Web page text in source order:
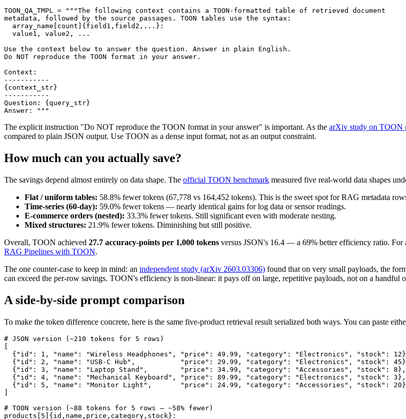
TOON_QA_TMPL = """The following context contains a TOON-formatted table of retrieved document
metadata, followed by the source passages. TOON tables use the syntax:
  array_name[count]{field1,field2,...}:
  value1, value2, ...
Use the context below to answer the question. Answer in plain English.
Do NOT reproduce the TOON format in your answer.
Context:
-----------
{context_str}
-----------
Question: {query_str}
The explicit instruction "Do NOT reproduce the TOON format in your answer" is important. As the arXiv study on TOON
compared to plain JSON output. Use TOON as a dense input format, not as an output constraint.
How much can you actually save?
The savings depend almost entirely on data shape. The official TOON benchmark measured five real-world data shapes
Flat / uniform tables: 58.8% fewer tokens (67,778 vs 164,452 tokens). This is the sweet spot for RAG metadata
Time-series (60-day): 59.0% fewer tokens — nearly identical gains for log data or sensor readings.
E-commerce orders (nested): 33.3% fewer tokens. Still significant even with moderate nesting.
Mixed structures: 21.9% fewer tokens. Diminishing but still positive.
Overall, TOON achieved 27.7 accuracy-points per 1,000 tokens versus JSON's 16.4 — a 69% better efficiency ratio. For
RAG Pipelines with TOON.
The one counter-case to keep in mind: an independent study (arXiv 2603.03306) found that on very small payloads, the
can exceed the per-row savings. TOON's efficiency is non-linear: it pays off on large, repetitive payloads, not on a
A side-by-side prompt comparison
To make the token difference concrete, here is the same five-product retrieval result serialized both ways. You can paste
# JSON version (~210 tokens for 5 rows)
[
{"id": 1, "name": "Wireless Headphones", "price": 49.99, "category": "Electronics", "stock":
{"id": 2, "name": "USB-C Hub",           "price": 29.99, "category": "Electronics", "stock":
  {"id": 3, "name": "Laptop Stand",        "price": 34.99, "category": "Accessories", "stock": 8},
  {"id": 4, "name": "Mechanical Keyboard", "price": 89.99, "category": "Electronics", "stock": 3},
  {"id": 5, "name": "Monitor Light",       "price": 24.99, "category": "Accessories", "stock": 20}
]
# TOON version (~88 tokens for 5 rows — ~58% fewer)
products[5]{id,name,price,category,stock}: